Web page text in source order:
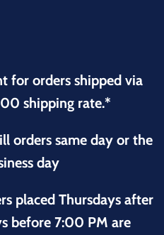
for orders shipped via
shipping rate.*
orders same day or the
day
placed Thursdays after
before 7:00 PM are